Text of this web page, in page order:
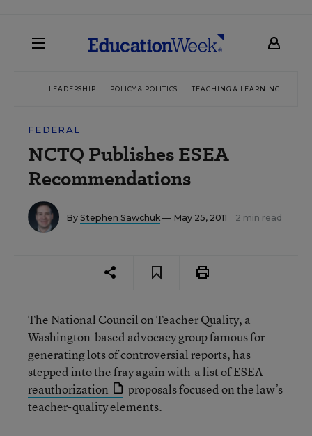
LEADERSHIP POLICY & POLITICS TEACHING & LEARNING
FEDERAL
NCTQ Publishes ESEA
Recommendations
By Stephen Sawchuk — May 25, 2011 2 min read
The National Council on Teacher Quality, a
Washington-based advocacy group famous for
generating lots of controversial reports, has
stepped into the fray again with a list of ESEA
reauthorization
proposals focused on the law’s
teacher-quality elements.